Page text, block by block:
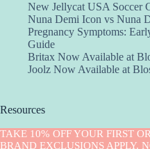
TAKE 10% OFF YOUR FIRST
BRAND EXCLUSIONS APPLY.
New Jellycat USA Soccer
Nuna Demi Icon vs Nuna
Pregnancy Symptoms:
Guide
Britax Now Available at
Joolz Now Available at
Resources
Implantation Calculator
Copyright © 2026 -Blossom